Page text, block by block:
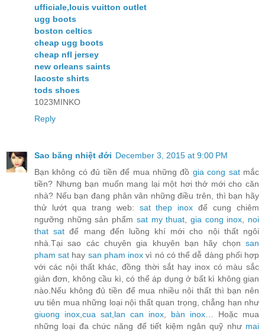
ufficiale,louis vuitton outlet
ugg boots
boston celtics
cheap ugg boots
cheap nfl jersey
new orleans saints
lacoste shirts
tods shoes
1023MINKO
Reply
Sao băng nhiệt đới December 3, 2015 at 9:00 PM
Bạn không có đủ tiền để mua những đồ gia cong sat mắc
tiền? Nhưng bạn muốn mang lại một hơi thở mới cho căn
nhà? Nếu bạn đang phân vân những điều trên, thì bạn hãy
thử lướt qua trang web: sat thep inox để cung chiêm
ngưỡng những sản phẩm sat my thuat gia cong inox
noi
that sat để mang đến luồng khí mới cho nội thất ngôi
nhà.Tại sao các chuyên gia khuyên bạn hãy chọn san
pham sat hay san pham inox vì nó có thể dễ dàng phối hợp
với các nội thất khác, đồng thời sắt hay inox có màu sắc
giản đơn, không cầu kì, có thể áp dụng ở bất kì không gian
nào.Nếu không đủ tiền để mua nhiều nội thất thì bạn nên
ưu tiên mua những loại nội thất quan trọng, chẳng hạn như
giuong inox cua sat lan can inox bàn inox … Hoặc mua
những loại đa chức năng để tiết kiệm ngân quỹ như mai